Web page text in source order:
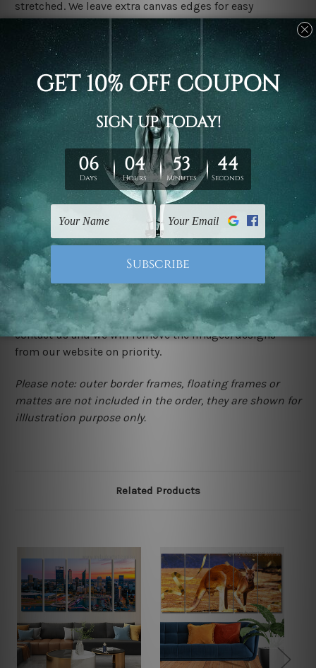
stretched. We leave extra canvas edges for easy
stretching & framing.
Stretched canvas set prints are sent ready-to-hang
gallery wrapped over solid wooden stretcher frames.
Delivery
We have been delivering across all Australia, New
Zealand, United Kingdom, USA, Canada, Asia, Europe
and Worldwide at reasonable price. As it is being made-
to-order canvas art we take 10-15 days delivery from
start to finish.
Copyright Details
We rely on third party sites to showcase designs at our
store. We take utmost care to display designs that
would not infringe the copyrights, however if you are
happened to be a original owner of the design(s), please
contact us and we will remove the images/designs
from our website on priority.
Please note: outer border frames, floating frames or
mattes are not included in the order, they are shown for
illlustration purpose only.
Related Products